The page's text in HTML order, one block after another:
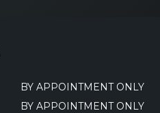
BY APPOINTMENT ONLY
BY APPOINTMENT ONLY